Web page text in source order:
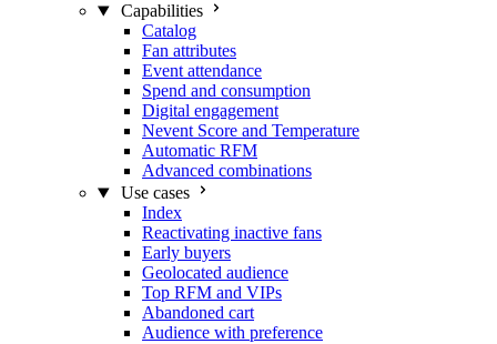
Capabilities
Catalog
Fan attributes
Event attendance
Spend and consumption
Digital engagement
Nevent Score and Temperature
Automatic RFM
Advanced combinations
Use cases
Index
Reactivating inactive fans
Early buyers
Geolocated audience
Top RFM and VIPs
Abandoned cart
Audience with preference